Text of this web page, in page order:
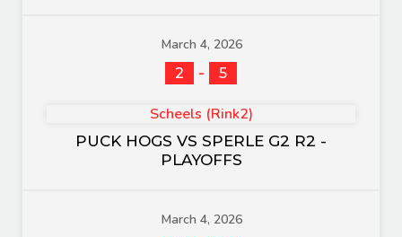
March 4, 2026
2
- 5
Scheels (Rink2)
PUCK HOGS VS SPERLE G2 R2 -
PLAYOFFS
March 4, 2026